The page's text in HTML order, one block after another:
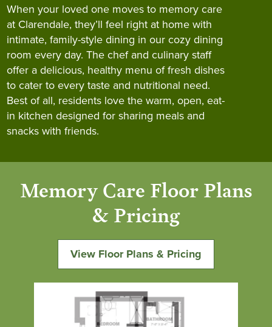
When your loved one moves to memory care
at Clarendale, they’ll feel right at home with
intimate, family-style dining in our cozy dining
room every day. The chef and culinary staff
offer a delicious, healthy menu of fresh dishes
to cater to every taste and nutritional need.
Best of all, residents love the warm, open, eat-
in kitchen designed for sharing meals and
snacks with friends.
Memory Care Floor Plans
& Pricing
View Floor Plans & Pricing